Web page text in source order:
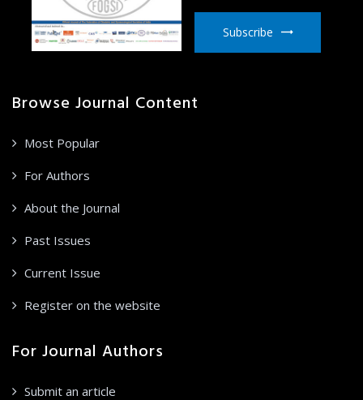
Subscribe
Browse Journal Content
Most Popular
For Authors
About the Journal
Past Issues
Current Issue
Register on the website
For Journal Authors
Submit an article